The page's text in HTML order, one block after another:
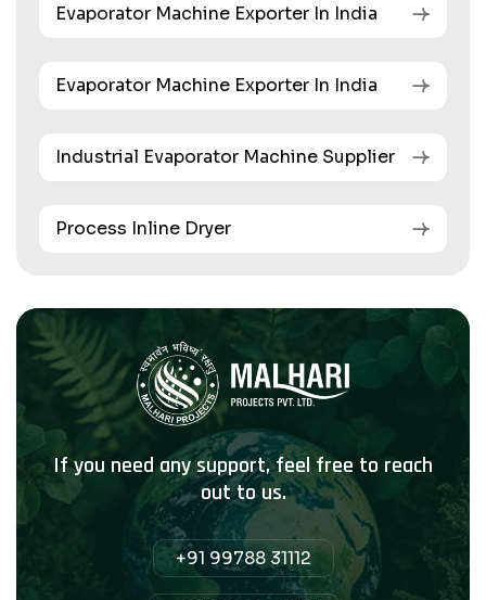
Evaporator Machine Exporter In India
Evaporator Machine Exporter In India
Industrial Evaporator Machine Supplier
Process Inline Dryer
If you need any support, feel free to reach
out to us.
+91 99788 31112